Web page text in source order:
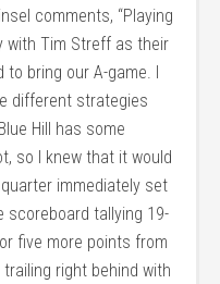
comments, “Playing
with Tim Streff as their
to bring our A-game. I
different strategies
Hill has some
so I knew that it would
immediately set
scoreboard tallying 19-
five more points from
right behind with